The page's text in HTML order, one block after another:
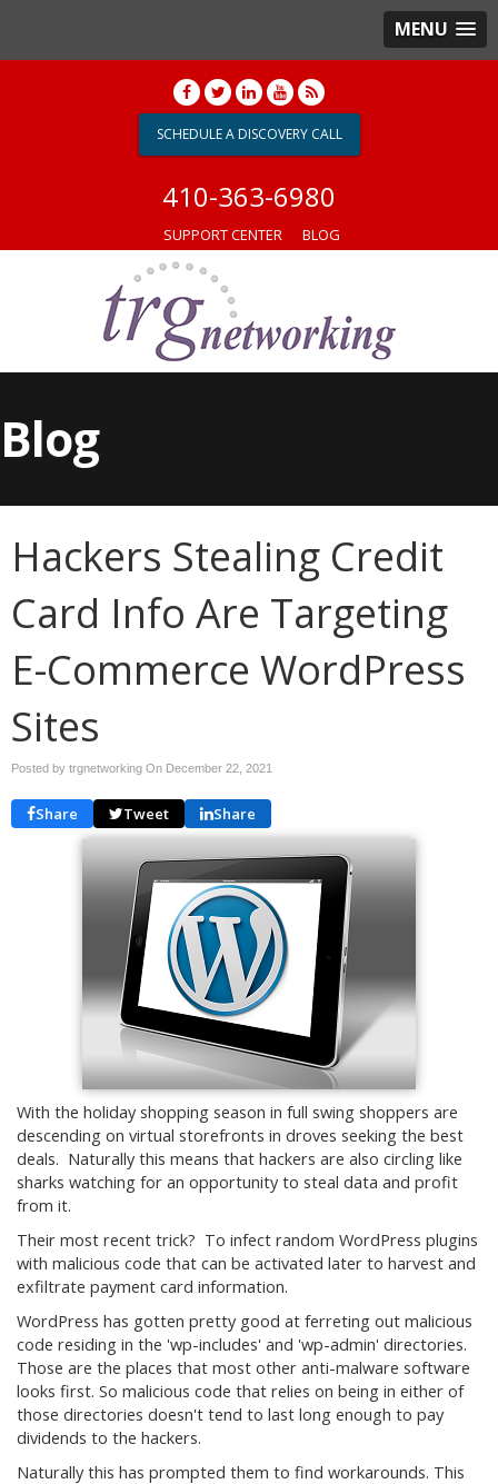
MENU
SCHEDULE A DISCOVERY CALL
410-363-6980
SUPPORT CENTER BLOG
Blog
Hackers Stealing Credit
Card Info Are Targeting
E-Commerce WordPress
Sites
Posted by trgnetworking On December 22, 2021
Share Tweet Share
With the holiday shopping season in full swing shoppers are
descending on virtual storefronts in droves seeking the best
deals. Naturally this means that hackers are also circling like
sharks watching for an opportunity to steal data and profit
from it.
Their most recent trick? To infect random WordPress plugins
with malicious code that can be activated later to harvest and
exfiltrate payment card information.
WordPress has gotten pretty good at ferreting out malicious
code residing in the 'wp-includes' and 'wp-admin' directories.
Those are the places that most other anti-malware software
looks first. So malicious code that relies on being in either of
those directories doesn't tend to last long enough to pay
dividends to the hackers.
Naturally this has prompted them to find workarounds. This